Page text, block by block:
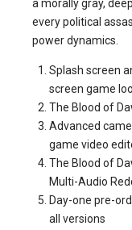
a morally gray,
every political
power dynamics.
Splash screen
screen game
The Blood of
Advanced
game video
The Blood of
Multi-Audio
Day-one pre-
all versions